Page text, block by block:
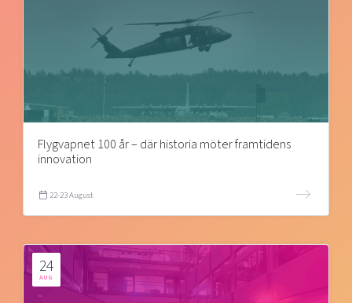
Flygvapnet 100 år – där historia möter framtidens
innovation
22-23 August
24
AUG